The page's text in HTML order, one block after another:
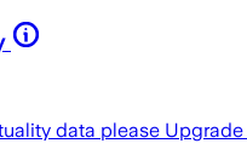
data please Upgrade